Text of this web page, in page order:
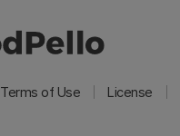
Terms of Use License